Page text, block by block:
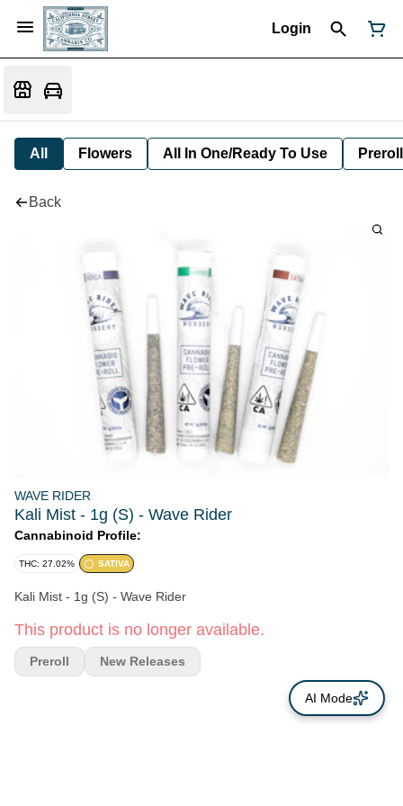
Login
All Flowers All In One/Ready To Use Preroll
Back
WAVE RIDER
Kali Mist - 1g (S) - Wave Rider
Cannabinoid Profile:
THC: 27.02% SATIVA
Kali Mist - 1g (S) - Wave Rider
This product is no longer available.
Preroll New Releases
AI Mode